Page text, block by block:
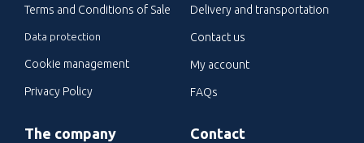
Terms and Conditions of Sale
Data protection
Cookie management
Privacy Policy
Delivery and transportation
Contact us
My account
FAQs
The company Contact